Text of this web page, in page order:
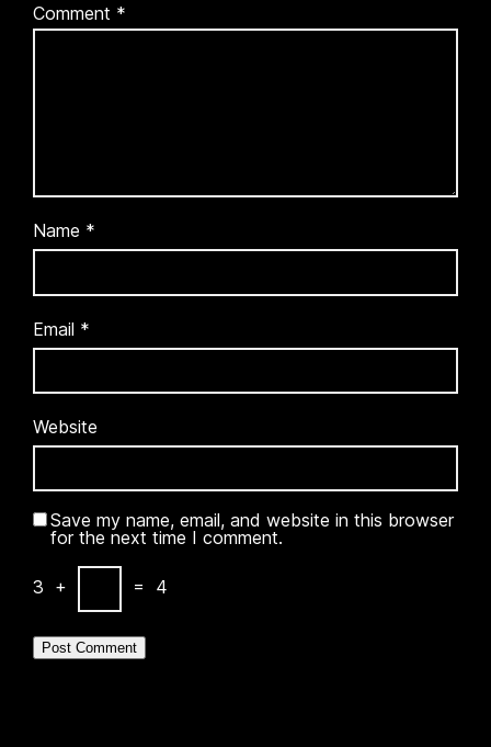
Comment *
Name *
Email *
Website
Save my name, email, and website in this browser
for the next time I comment.
3 + = 4